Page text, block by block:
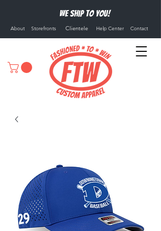
We ship to you!
About Storefronts Clientele Help Center Contact